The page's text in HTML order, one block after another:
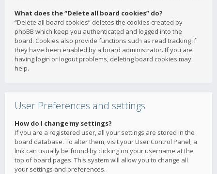
What does the “Delete all board cookies” do?
“Delete all board cookies” deletes the cookies created by
phpBB which keep you authenticated and logged into the
board. Cookies also provide functions such as read tracking if
they have been enabled by a board administrator. If you are
having login or logout problems, deleting board cookies may
help.
User Preferences and settings
How do I change my settings?
If you are a registered user, all your settings are stored in the
board database. To alter them, visit your User Control Panel; a
link can usually be found by clicking on your username at the
top of board pages. This system will allow you to change all
your settings and preferences.